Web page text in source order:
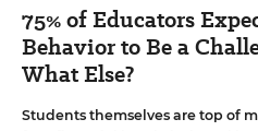
75% of Educators
Behavior to Be a
What Else?
Students themselves are top of